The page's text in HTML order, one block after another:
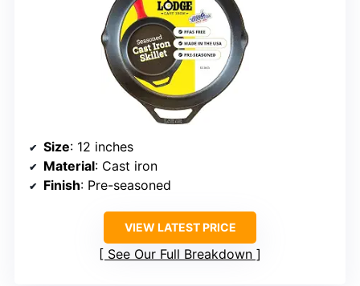
Size: 12 inches
Material: Cast iron
Finish: Pre-seasoned
VIEW LATEST PRICE
See Our Full Breakdown